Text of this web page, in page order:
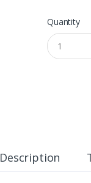
Quantity
Description